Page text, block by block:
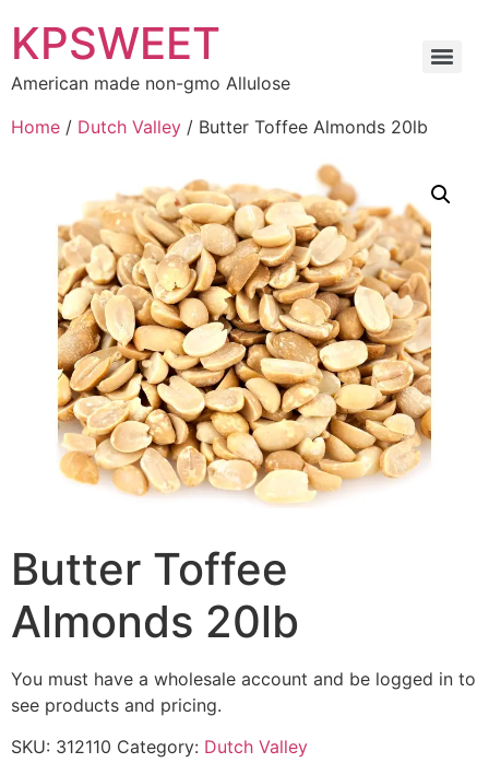
KPSWEET
American made non-gmo Allulose
Home / Dutch Valley / Butter Toffee Almonds 20lb
Butter Toffee
Almonds 20lb
You must have a wholesale account and be logged in to
see products and pricing.
SKU: 312110 Category: Dutch Valley